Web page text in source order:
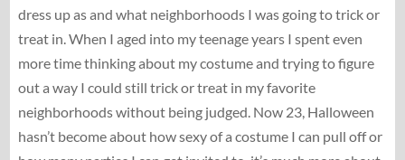
dress up as and what neighborhoods I was going to trick or
treat in. When I aged into my teenage years I spent even
more time thinking about my costume and trying to figure
out a way I could still trick or treat in my favorite
neighborhoods without being judged. Now 23, Halloween
hasn’t become about how sexy of a costume I can pull off or